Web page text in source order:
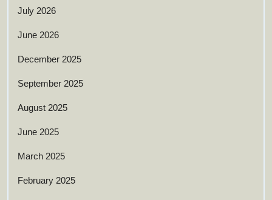
July 2026
June 2026
December 2025
September 2025
August 2025
June 2025
March 2025
February 2025